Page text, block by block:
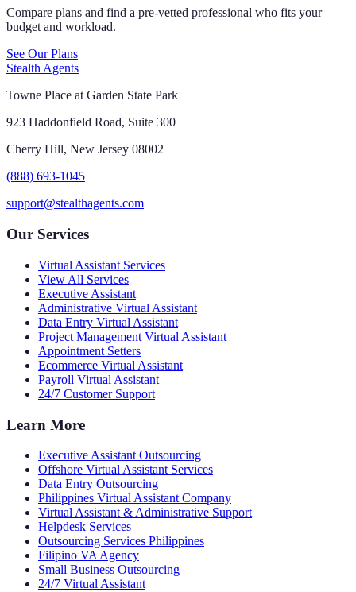
Compare plans and find a pre-vetted professional who fits your
budget and workload.
See Our Plans
Stealth Agents
Towne Place at Garden State Park
923 Haddonfield Road, Suite 300
Cherry Hill, New Jersey 08002
(888) 693-1045
support@stealthagents.com
Our Services
Virtual Assistant Services
View All Services
Executive Assistant
Administrative Virtual Assistant
Data Entry Virtual Assistant
Project Management Virtual Assistant
Appointment Setters
Ecommerce Virtual Assistant
Payroll Virtual Assistant
24/7 Customer Support
Learn More
Executive Assistant Outsourcing
Offshore Virtual Assistant Services
Data Entry Outsourcing
Philippines Virtual Assistant Company
Virtual Assistant & Administrative Support
Helpdesk Services
Outsourcing Services Philippines
Filipino VA Agency
Small Business Outsourcing
24/7 Virtual Assistant